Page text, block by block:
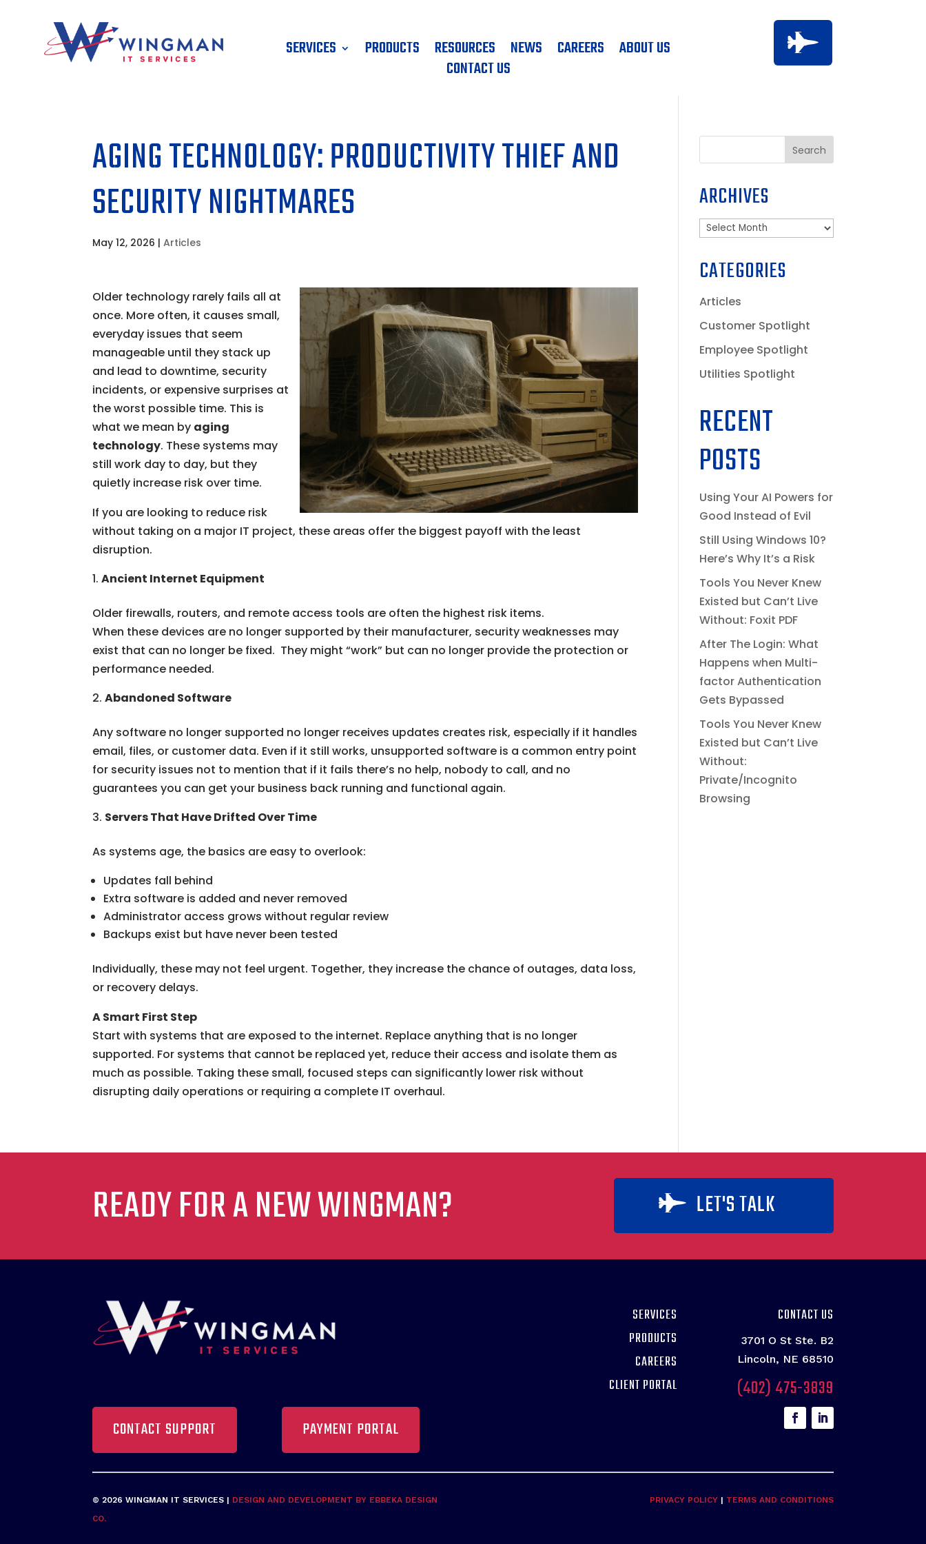
SERVICES PRODUCTS RESOURCES NEWS CAREERS
ABOUT US
CONTACT US

AGING TECHNOLOGY: PRODUCTIVITY THIEF AND
SECURITY NIGHTMARES
May 12, 2026 |Articles
Older technology rarely fails all at
once. More often, it causes small,
everyday issues that seem
manageable until they stack up
and lead to downtime, security
incidents, or expensive surprises at
the worst possible time. This is
what we mean by aging
technology. These systems may
still work day to day, but they
quietly increase risk over time.
If you are looking to reduce risk
without taking on a major IT project, these areas offer the biggest payoff with the least
disruption.
Ancient Internet Equipment
Older firewalls, routers, and remote access tools are often the highest risk items.
When these devices are no longer supported by their manufacturer, security weaknesses may
exist that can no longer be fixed. They might “work” but can no longer provide the protection or
performance needed.
Abandoned Software
Any software no longer supported no longer receives updates creates risk, especially if it handles
email, files, or customer data. Even if it still works, unsupported software is a common entry point
for security issues not to mention that if it fails there’s no help, nobody to call, and no
guarantees you can get your business back running and functional again.
Servers That Have Drifted Over Time
As systems age, the basics are easy to overlook:
Updates fall behind
Extra software is added and never removed
Administrator access grows without regular review
Backups exist but have never been tested
Individually, these may not feel urgent. Together, they increase the chance of outages, data loss,
or recovery delays.
A Smart First Step
Start with systems that are exposed to the internet. Replace anything that is no longer
supported. For systems that cannot be replaced yet, reduce their access and isolate them as
much as possible. Taking these small, focused steps can significantly lower risk without
disrupting daily operations or requiring a complete IT overhaul.
Search
ARCHIVES
Archives
CATEGORIES
Articles
Customer Spotlight
Employee Spotlight
Utilities Spotlight
RECENT
POSTS
Using Your AI Powers for
Good Instead of Evil
Still Using Windows 10?
Here’s Why It’s a Risk
Tools You Never Knew
Existed but Can’t Live
Without: Foxit PDF
After The Login: What
Happens when Multi-
factor Authentication
Gets Bypassed
Tools You Never Knew
Existed but Can’t Live
Without:
Private/Incognito
Browsing
READY FOR A NEW WINGMAN?  LET'S TALK
SERVICES
PRODUCTS
CAREERS
CLIENT PORTAL
CONTACT US
3701 O St Ste. B2
Lincoln, NE 68510
(402) 475-3839
CONTACT SUPPORT PAYMENT PORTAL
© 2026 WINGMAN IT SERVICES | DESIGN AND DEVELOPMENT BY EBBEKA DESIGN
CO.
PRIVACY POLICY| TERMS AND CONDITIONS